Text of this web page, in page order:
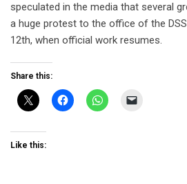
speculated in the media that several
a huge protest to the office of the
12th, when official work resumes.
Share this:
Like this: